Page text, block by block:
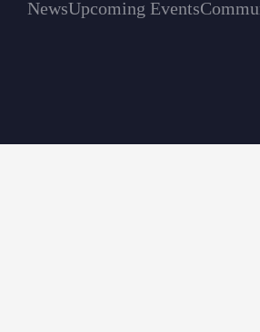
NewsUpcoming Events